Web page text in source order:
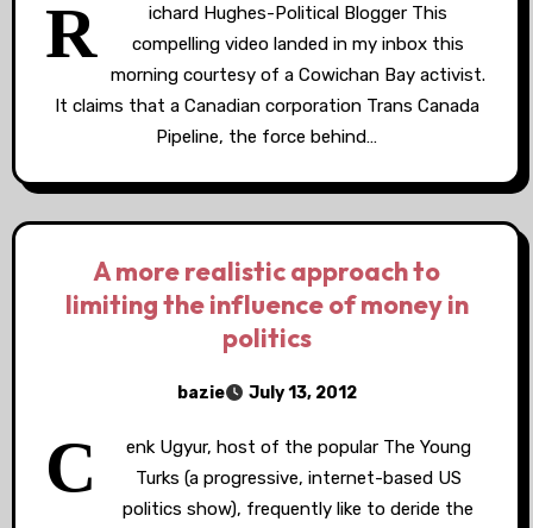
R
ichard Hughes-Political Blogger This
compelling video landed in my inbox this
morning courtesy of a Cowichan Bay activist.
It claims that a Canadian corporation Trans Canada
Pipeline, the force behind…
A more realistic approach to
limiting the influence of money in
politics
bazie July 13, 2012
C
enk Ugyur, host of the popular The Young
Turks (a progressive, internet-based US
politics show), frequently like to deride the